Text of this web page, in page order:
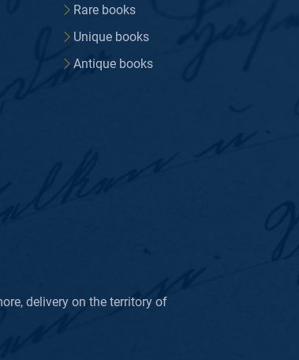
Rare books
Unique books
Antique books
delivery on the territory of